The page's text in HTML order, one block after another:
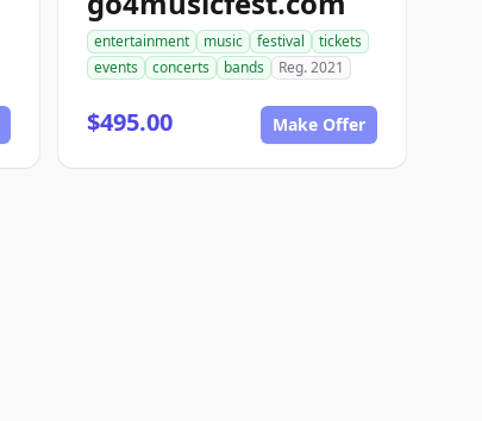
entertainment music festival
tickets
events
concerts bands Reg. 2021
$495.00 Make Offer